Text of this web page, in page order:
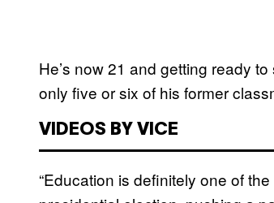
He’s now 21 and getting ready
only five or six of his former
VIDEOS BY VICE
“Education is definitely one of